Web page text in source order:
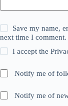
Save my name,
next time I comment.
I accept the
Notify me of
Notify me of